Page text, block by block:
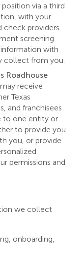
via a third
with your
check providers
screening
with
collect from you.
Roadhouse
receive
Texas
and franchisees
to one entity or
to provide you
you, or provide
permissions and
we collect
onboarding,